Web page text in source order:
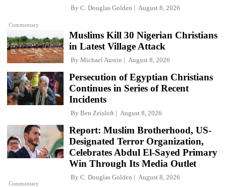
Commentary
By C. Douglas Golden August 8, 2026
Muslims Kill 30 Nigerian Christians
in Latest Village Attack
By Michael Austin August 8, 2026
Persecution of Egyptian Christians
Continues in Series of Recent
Incidents
By Ben Zeisloft August 8, 2026
Commentary
Report: Muslim Brotherhood, US-
Designated Terror Organization,
Celebrates Abdul El-Sayed Primary
Win Through Its Media Outlet
By C. Douglas Golden August 8, 2026